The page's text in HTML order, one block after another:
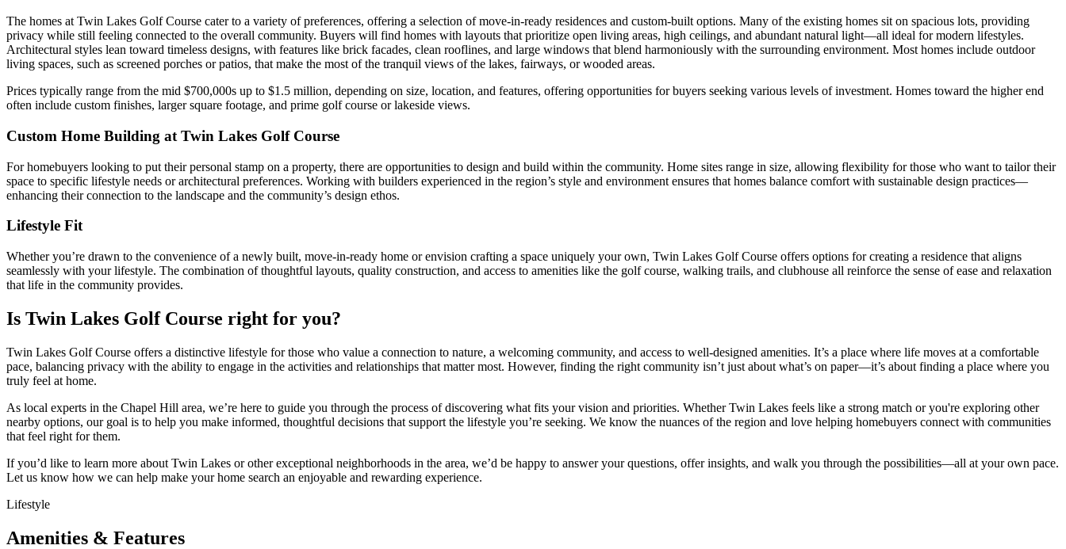
The homes at Twin Lakes Golf Course cater to a variety of preferences, offering a selection of move-in-ready residences and custom-built options. Many of the existing homes sit on spacious lots, providing
privacy while still feeling connected to the overall community. Buyers will find homes with layouts that prioritize open living areas, high ceilings, and abundant natural light—all ideal for modern lifestyles.
Architectural styles lean toward timeless designs, with features like brick facades, clean rooflines, and large windows that blend harmoniously with the surrounding environment. Most homes include outdoor
living spaces, such as screened porches or patios, that make the most of the tranquil views of the lakes, fairways, or wooded areas.
Prices typically range from the mid $700,000s up to $1.5 million, depending on size, location, and features, offering opportunities for buyers seeking various levels of investment. Homes toward the higher end
often include custom finishes, larger square footage, and prime golf course or lakeside views.
Custom Home Building at Twin Lakes Golf Course
For homebuyers looking to put their personal stamp on a property, there are opportunities to design and build within the community. Home sites range in size, allowing flexibility for those who want to tailor their
space to specific lifestyle needs or architectural preferences. Working with builders experienced in the region’s style and environment ensures that homes balance comfort with sustainable design practices—
enhancing their connection to the landscape and the community’s design ethos.
Lifestyle Fit
Whether you’re drawn to the convenience of a newly built, move-in-ready home or envision crafting a space uniquely your own, Twin Lakes Golf Course offers options for creating a residence that aligns
seamlessly with your lifestyle. The combination of thoughtful layouts, quality construction, and access to amenities like the golf course, walking trails, and clubhouse all reinforce the sense of ease and relaxation
that life in the community provides.
Is Twin Lakes Golf Course right for you?
Twin Lakes Golf Course offers a distinctive lifestyle for those who value a connection to nature, a welcoming community, and access to well-designed amenities. It’s a place where life moves at a comfortable
pace, balancing privacy with the ability to engage in the activities and relationships that matter most. However, finding the right community isn’t just about what’s on paper—it’s about finding a place where you
truly feel at home.
As local experts in the Chapel Hill area, we’re here to guide you through the process of discovering what fits your vision and priorities. Whether Twin Lakes feels like a strong match or you're exploring other
nearby options, our goal is to help you make informed, thoughtful decisions that support the lifestyle you’re seeking. We know the nuances of the region and love helping homebuyers connect with communities
that feel right for them.
If you’d like to learn more about Twin Lakes or other exceptional neighborhoods in the area, we’d be happy to answer your questions, offer insights, and walk you through the possibilities—all at your own pace.
Let us know how we can help make your home search an enjoyable and rewarding experience.
Lifestyle
Amenities & Features